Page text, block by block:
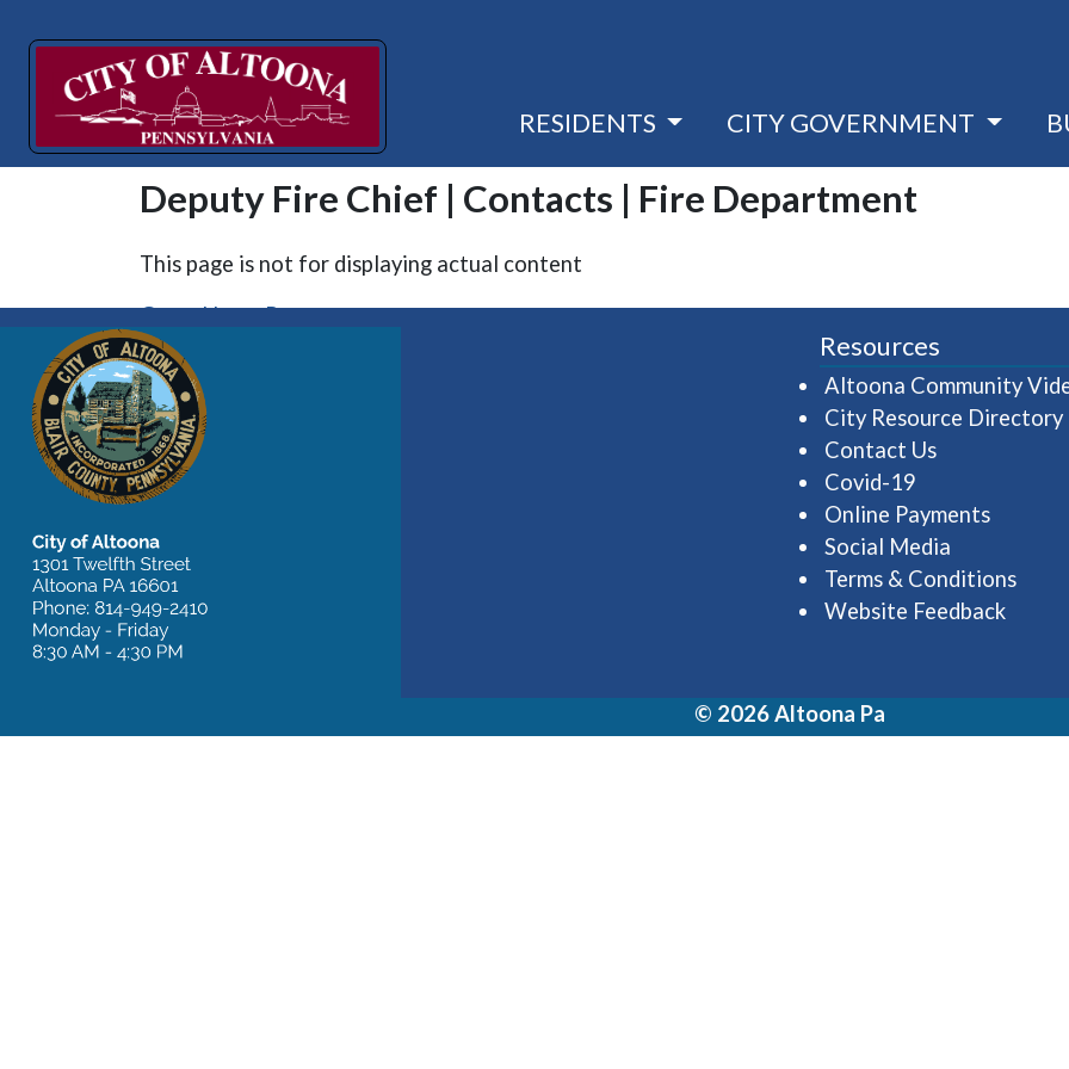
RESIDENTS CITY GOVERNMENT
Deputy Fire Chief | Contacts | Fire Department
This page is not for displaying actual content
Go to Home Page
Resources
Altoona Community
City Resource Directory
Contact Us
Covid-19
Online Payments
Social Media
Terms & Conditions
Website Feedback
© 2026 Altoona Pa